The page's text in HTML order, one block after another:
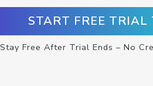
START FREE TRIAL
Stay Free After Trial Ends – No